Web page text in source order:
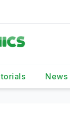
News